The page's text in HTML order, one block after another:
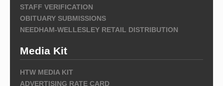
STAFF VERIFICATION
OBITUARY SUBMISSIONS
NEEDHAM-WELLESLEY RETAIL DISTRIBUTION
Media Kit
HTW MEDIA KIT
ADVERTISING RATE CARD